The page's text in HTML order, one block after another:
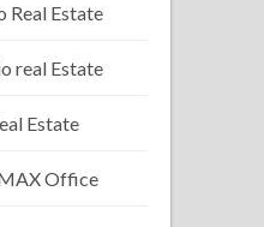
Real Estate
real Estate
Estate
Office